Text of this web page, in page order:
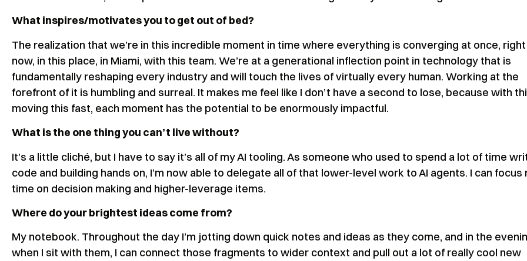
What inspires/motivates you to get out of bed?
The realization that we’re in this incredible moment in time where everything is converging at once, right
now, in this place, in Miami, with this team. We’re at a generational inflection point in technology that is
fundamentally reshaping every industry and will touch the lives of virtually every human. Working at the
forefront of it is humbling and surreal. It makes me feel like I don’t have a second to lose, because with
moving this fast, each moment has the potential to be enormously impactful.
What is the one thing you can’t live without?
It’s a little cliché, but I have to say it’s all of my AI tooling. As someone who used to spend a lot of time
code and building hands on, I’m now able to delegate all of that lower-level work to AI agents. I can focus
time on decision making and higher-leverage items.
Where do your brightest ideas come from?
My notebook. Throughout the day I’m jotting down quick notes and ideas as they come, and in the
when I sit with them, I can connect those fragments to wider context and pull out a lot of really cool new